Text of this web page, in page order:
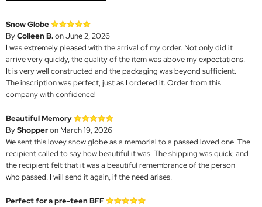
Snow Globe
ByColleen B.on June 2, 2026
I was extremely pleased with the arrival of my order. Not only did it
arrive very quickly, the quality of the item was above my expectations.
It is very well constructed and the packaging was beyond sufficient.
The inscription was perfect, just as I ordered it. Order from this
company with confidence!
Beautiful Memory
ByShopperon March 19, 2026
We sent this lovey snow globe as a memorial to a passed loved one. The
recipient called to say how beautiful it was. The shipping was quick, and
the recipient felt that it was a beautiful remembrance of the person
who passed. I will send it again, if the need arises.
Perfect for a pre-teen BFF